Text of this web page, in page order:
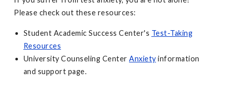
Please check out these resources:
Student Academic Success Center's Test-Taking
Resources
University Counseling CenterAnxietyinformation
and support page.